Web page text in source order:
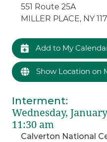
551 Route 25A
MILLER PLACE, NY
Add to My
Show Location on
Interment:
Wednesday,
11:30 am
Calverton National